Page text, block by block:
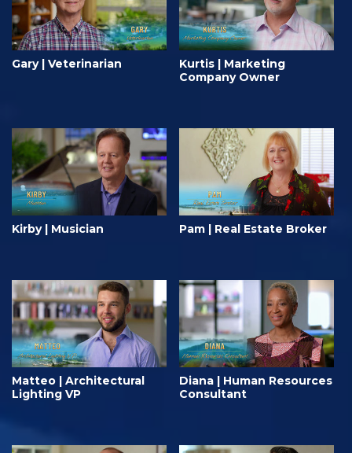
Gary | Veterinarian
Kurtis | Marketing
Company Owner
Kirby | Musician Pam | Real Estate Broker
Matteo | Architectural
Lighting VP
Diana | Human Resources
Consultant